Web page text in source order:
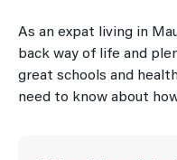
As an expat living in
back way of life and
great schools and
need to know about